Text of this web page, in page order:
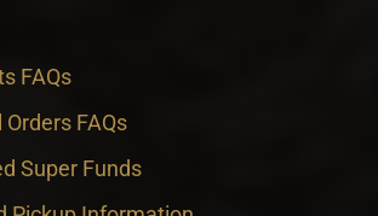
FAQs
FAQs
Super Funds